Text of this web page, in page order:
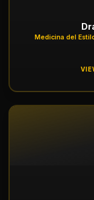
Medicina del